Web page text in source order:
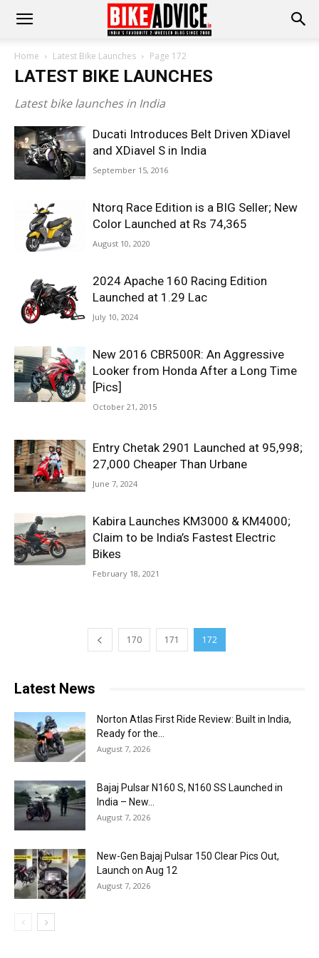
Home Latest Bike Launches Page 172
LATEST BIKE LAUNCHES
Latest bike launches in India
Ducati Introduces Belt Driven XDiavel
and XDiavel S in India
September 15, 2016
Ntorq Race Edition is a BIG Seller; New
Color Launched at Rs 74,365
August 10, 2020
2024 Apache 160 Racing Edition
Launched at 1.29 Lac
July 10, 2024
New 2016 CBR500R: An Aggressive
Looker from Honda After a Long Time
[Pics]
October 21, 2015
Entry Chetak 2901 Launched at 95,998;
27,000 Cheaper Than Urbane
June 7, 2024
Kabira Launches KM3000 & KM4000;
Claim to be India’s Fastest Electric
Bikes
February 18, 2021
170 171 172
Latest News
Norton Atlas First Ride Review: Built in India,
Ready for the...
August 7, 2026
Bajaj Pulsar N160 S, N160 SS Launched in
India – New...
August 7, 2026
New-Gen Bajaj Pulsar 150 Clear Pics Out,
Launch on Aug 12
August 7, 2026